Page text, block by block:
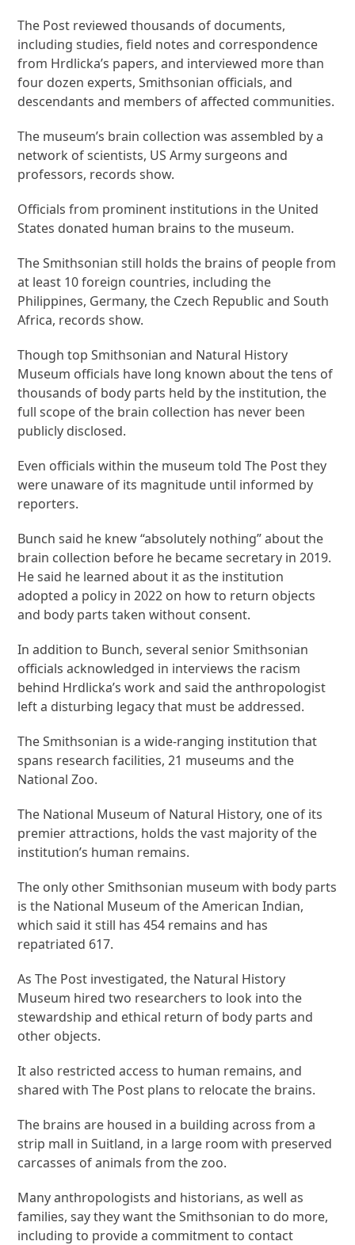
The Post reviewed thousands of documents,
including studies, field notes and correspondence
from Hrdlicka’s papers, and interviewed more than
four dozen experts, Smithsonian officials, and
descendants and members of affected communities.
The museum’s brain collection was assembled by a
network of scientists, US Army surgeons and
professors, records show.
Officials from prominent institutions in the United
States donated human brains to the museum.
The Smithsonian still holds the brains of people from
at least 10 foreign countries, including the
Philippines, Germany, the Czech Republic and South
Africa, records show.
Though top Smithsonian and Natural History
Museum officials have long known about the tens of
thousands of body parts held by the institution, the
full scope of the brain collection has never been
publicly disclosed.
Even officials within the museum told The Post they
were unaware of its magnitude until informed by
reporters.
Bunch said he knew “absolutely nothing” about the
brain collection before he became secretary in 2019.
He said he learned about it as the institution
adopted a policy in 2022 on how to return objects
and body parts taken without consent.
In addition to Bunch, several senior Smithsonian
officials acknowledged in interviews the racism
behind Hrdlicka’s work and said the anthropologist
left a disturbing legacy that must be addressed.
The Smithsonian is a wide-ranging institution that
spans research facilities, 21 museums and the
National Zoo.
The National Museum of Natural History, one of its
premier attractions, holds the vast majority of the
institution’s human remains.
The only other Smithsonian museum with body parts
is the National Museum of the American Indian,
which said it still has 454 remains and has
repatriated 617.
As The Post investigated, the Natural History
Museum hired two researchers to look into the
stewardship and ethical return of body parts and
other objects.
It also restricted access to human remains, and
shared with The Post plans to relocate the brains.
The brains are housed in a building across from a
strip mall in Suitland, in a large room with preserved
carcasses of animals from the zoo.
Many anthropologists and historians, as well as
families, say they want the Smithsonian to do more,
including to provide a commitment to contact